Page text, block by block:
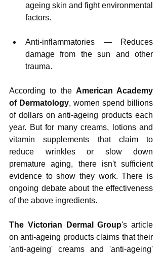
ageing skin and fight environmental
factors.
Anti-inflammatories — Reduces
damage from the sun and other
trauma.
According to the American Academy
of Dermatology, women spend billions
of dollars on anti-ageing products each
year. But for many creams, lotions and
vitamin supplements that claim to
reduce wrinkles or slow down
premature aging, there isn't sufficient
evidence to show they work. There is
ongoing debate about the effectiveness
of the above ingredients.
The Victorian Dermal Group's article
on anti-ageing products claims that their
'anti-ageing' creams and 'anti-ageing'